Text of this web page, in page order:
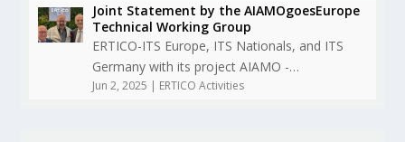
Joint Statement by the AIAMOgoesEurope
Technical Working Group
ERTICO-ITS Europe, ITS Nationals, and ITS
Germany with its project AIAMO -…
Jun 2, 2025 | ERTICO Activities